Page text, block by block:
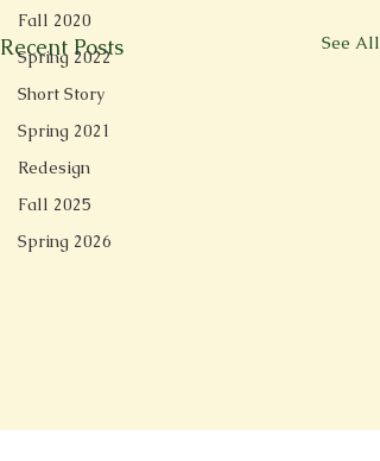
Fall 2020
Spring 2022
Short Story
Spring 2021
Redesign
Fall 2025
Spring 2026
Recent Posts See All